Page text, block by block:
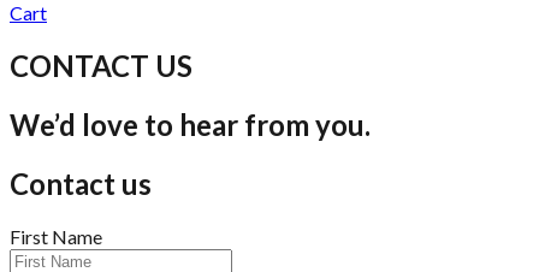
Cart
CONTACT US
We’d love to hear from you.
Contact us
First Name